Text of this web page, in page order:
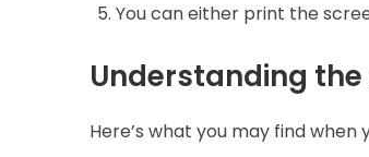
You can either print the
Understanding
Here’s what you may find